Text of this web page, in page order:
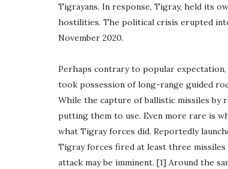
Tigrayans. In response, Tigray, held its
hostilities. The political crisis erupted
November 2020.
Perhaps contrary to popular
took possession of long-range guided
While the capture of ballistic missiles by
putting them to use. Even more rare is
what Tigray forces did. Reportedly
Tigray forces fired at least three
attack may be imminent. [1] Around the